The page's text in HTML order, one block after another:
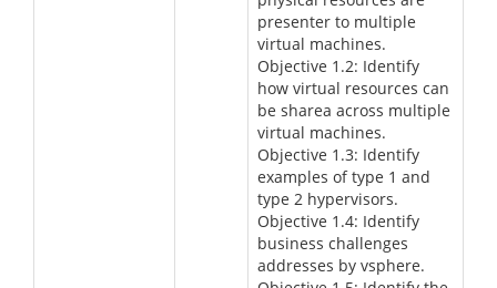
presenter to multiple
virtual machines.
Objective 1.2: Identify
how virtual resources can
be sharea across multiple
virtual machines.
Objective 1.3: Identify
examples of type 1 and
type 2 hypervisors.
Objective 1.4: Identify
business challenges
addresses by vsphere.